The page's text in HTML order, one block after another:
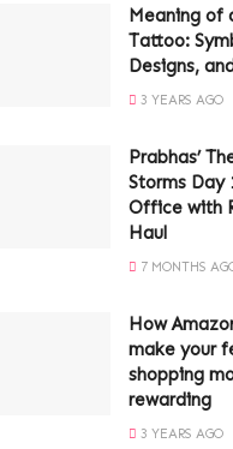
Meaning of
Tattoo:
Designs,
3 YEARS AGO
Prabhas’
Storms Day
Office with
Haul
7 MONTHS
How
make your
shopping
rewarding
3 YEARS AGO